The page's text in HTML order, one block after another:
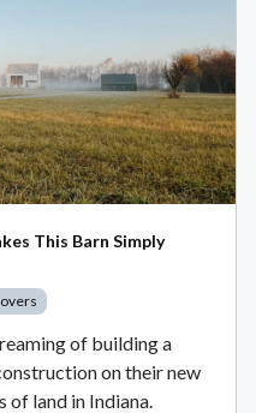
This Barn Simply
of building a
on their new
of land in Indiana.